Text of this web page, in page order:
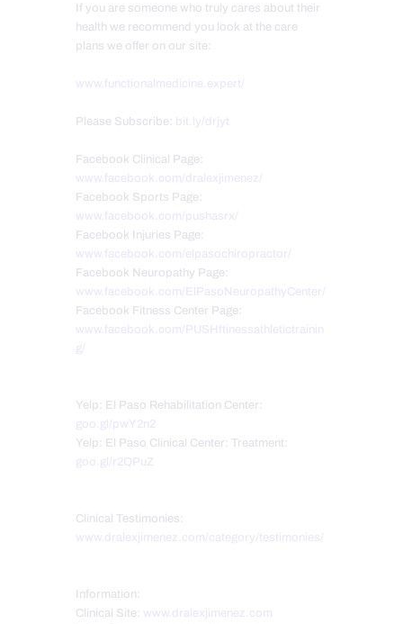
If you are someone who truly cares about their
health we recommend you look at the care
plans we offer on our site:
www.functionalmedicine.expert/
Please Subscribe: bit.ly/drjyt
Facebook Clinical Page:
www.facebook.com/dralexjimenez/
Facebook Sports Page:
www.facebook.com/pushasrx/
Facebook Injuries Page:
www.facebook.com/elpasochiropractor/
Facebook Neuropathy Page:
www.facebook.com/ElPasoNeuropathyCenter/
Facebook Fitness Center Page:
www.facebook.com/PUSHftinessathletictrainin
g/
Yelp: El Paso Rehabilitation Center:
goo.gl/pwY2n2
Yelp: El Paso Clinical Center: Treatment:
goo.gl/r2QPuZ
Clinical Testimonies:
www.dralexjimenez.com/category/testimonies/
Information:
Clinical Site: www.dralexjimenez.com